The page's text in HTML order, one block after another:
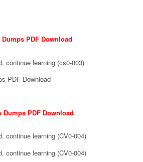
PDF Download
continue learning (cs0-003)
PDF Download
PDF Download
continue learning (CV0-004)
continue learning (CV0-004)